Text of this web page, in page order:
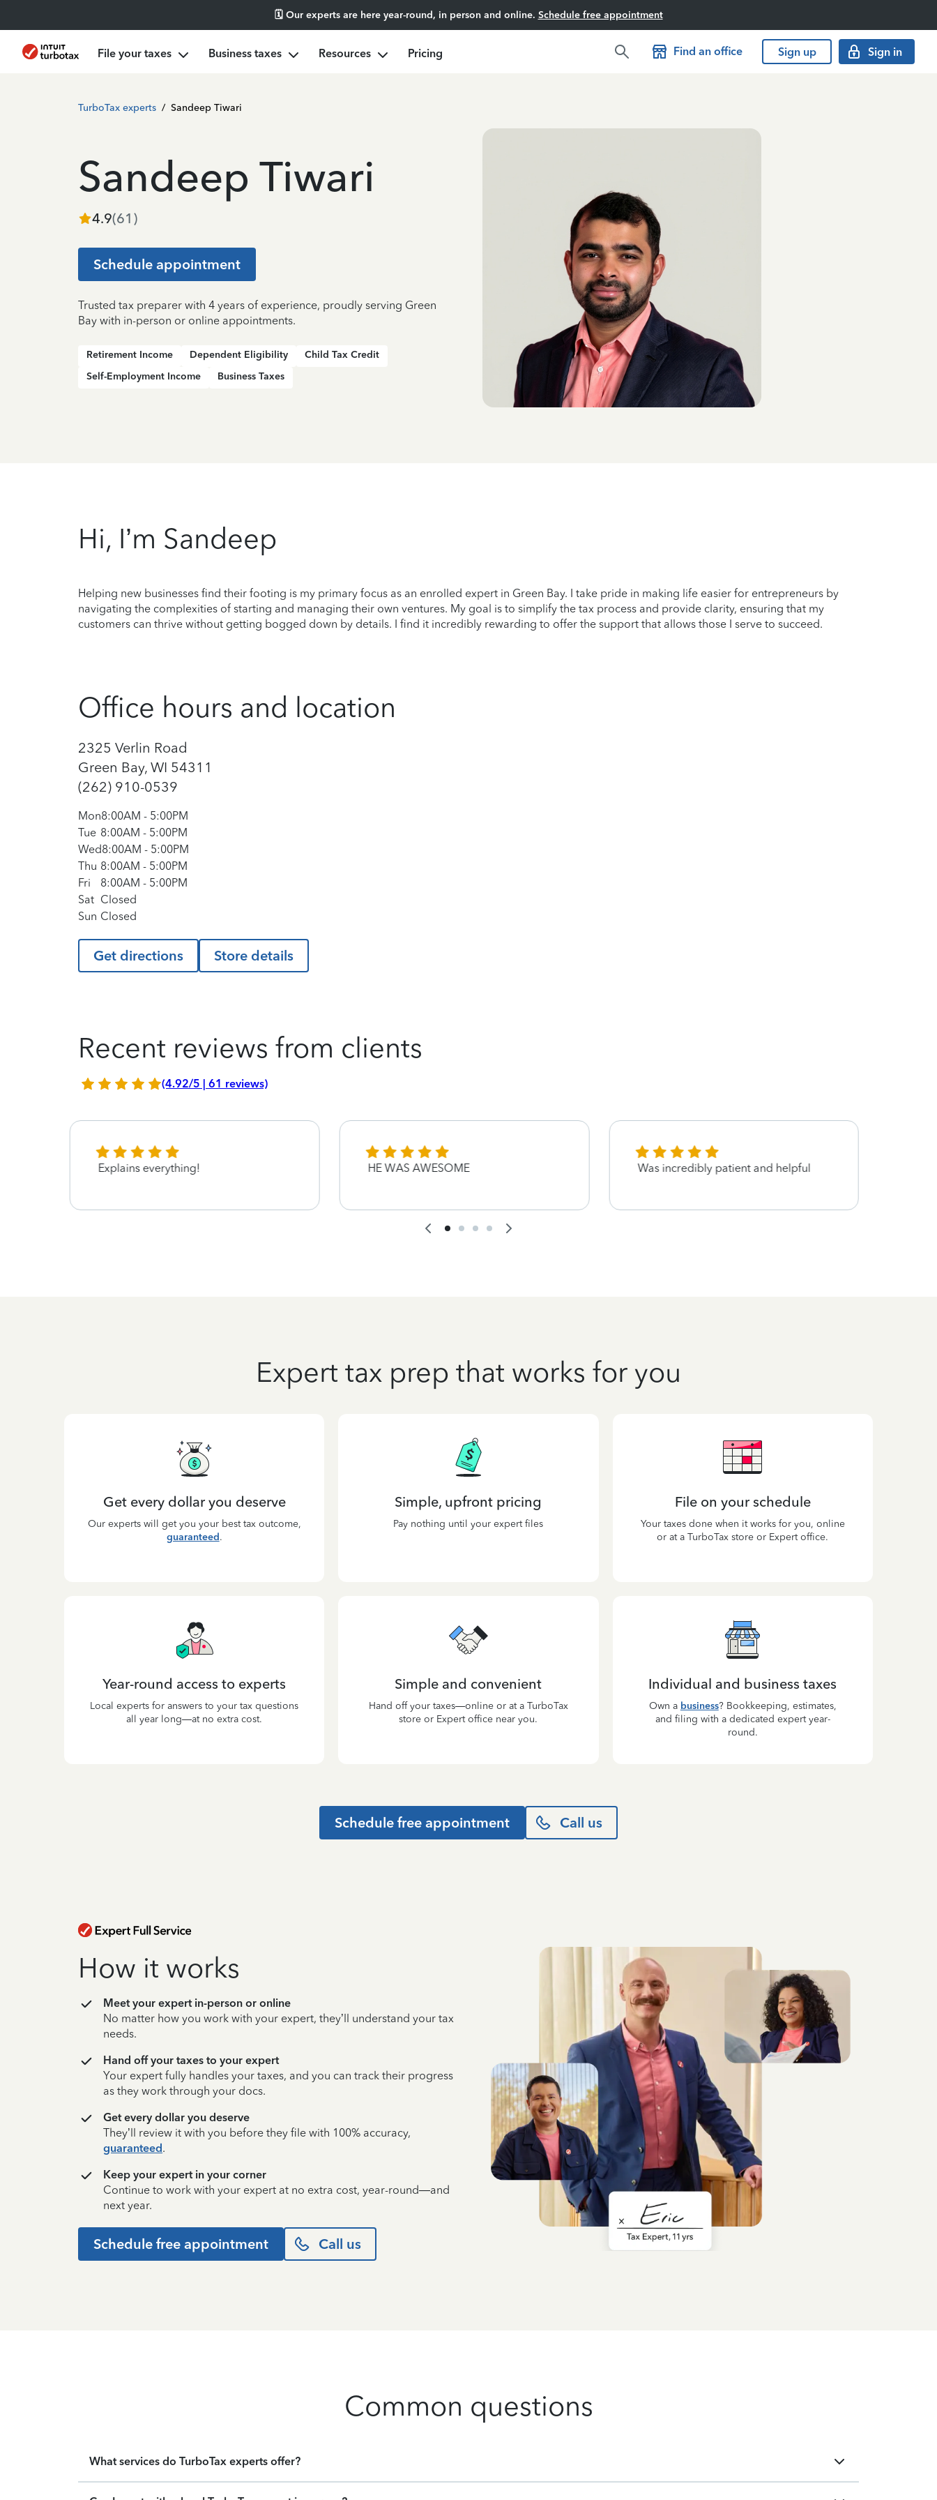
🗓️ Our experts are here year-round, in person and online. Schedule free appointment
File your taxes Business taxes Resources Pricing Find an office Sign up Sign in
TurboTax experts / Sandeep Tiwari
Sandeep Tiwari
4.9(61 )
Schedule appointment
Trusted tax preparer with 4 years of experience, proudly serving Green
Bay with in-person or online appointments.
Retirement Income Dependent Eligibility
Child Tax Credit
Self-Employment Income
Business Taxes
Hi, I’m Sandeep
Helping new businesses find their footing is my primary focus as an enrolled expert in Green Bay. I take pride in making life easier for entrepreneurs by
navigating the complexities of starting and managing their own ventures. My goal is to simplify the tax process and provide clarity, ensuring that my
customers can thrive without getting bogged down by details. I find it incredibly rewarding to offer the support that allows those I serve to succeed.
Office hours and location
2325 Verlin Road
Green Bay, WI 54311
(262) 910-0539
Mon8:00AM - 5:00PM
Tue 8:00AM - 5:00PM
Wed8:00AM - 5:00PM
Thu 8:00AM - 5:00PM
Fri
8:00AM - 5:00PM
Sat Closed
Sun Closed
Get directions Store details
Recent reviews from clients
(4.92/5 | 61 reviews)
Explains everything! HE WAS AWESOME Was incredibly patient and helpful
Expert tax prep that works for you
Get every dollar you deserve
Our experts will get you your best tax outcome,
guaranteed.
Simple, upfront pricing
Pay nothing until your expert files
File on your schedule
Your taxes done when it works for you, online
or at a TurboTax store or Expert office.
Year-round access to experts
Local experts for answers to your tax questions
all year long—at no extra cost.
Simple and convenient
Hand off your taxes—online or at a TurboTax
store or Expert office near you.
Individual and business taxes
Own a business? Bookkeeping, estimates,
and filing with a dedicated expert year-
round.
Schedule free appointment Call us
How it works
Meet your expert in-person or online
No matter how you work with your expert, they’ll understand your tax
needs.
Hand off your taxes to your expert
Your expert fully handles your taxes, and you can track their progress
as they work through your docs.
Get every dollar you deserve
They’ll review it with you before they file with 100% accuracy,
guaranteed.
Keep your expert in your corner
Continue to work with your expert at no extra cost, year-round—and
next year.
Schedule free appointment Call us
Common questions
What services do TurboTax experts offer?